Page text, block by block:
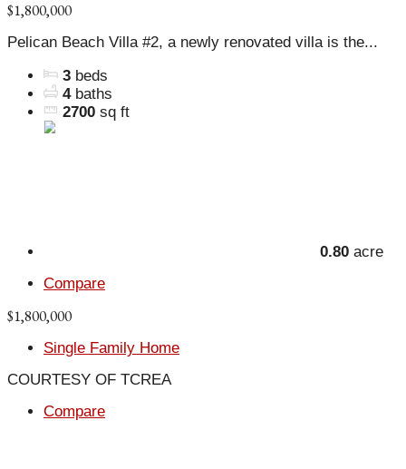
$1,800,000
Pelican Beach Villa #2, a newly renovated villa is the...
3 beds
4 baths
2700 sq ft
0.80 acre
Compare
$1,800,000
Single Family Home
COURTESY OF TCREA
Compare